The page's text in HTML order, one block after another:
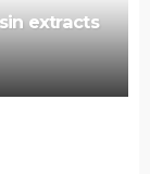
extracts